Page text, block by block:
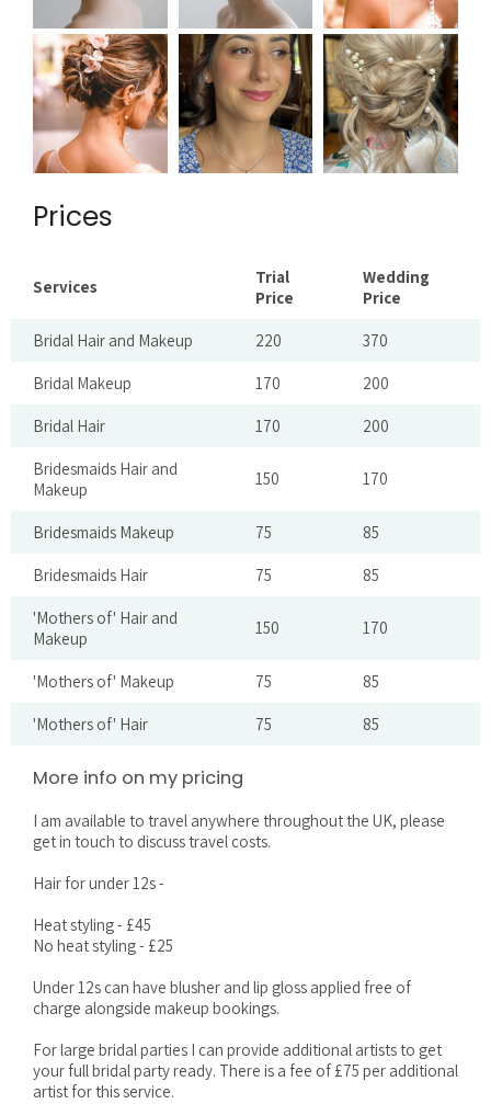
Prices
Services
Trial
Price
Wedding
Price
Bridal Hair and Makeup 220 370
Bridal Makeup 170 200
Bridal Hair 170 200
Bridesmaids Hair and
Makeup
150 170
Bridesmaids Makeup 75 85
Bridesmaids Hair 75 85
'Mothers of' Hair and
Makeup
150 170
'Mothers of' Makeup 75 85
'Mothers of' Hair 75 85
More info on my pricing
I am available to travel anywhere throughout the UK, please
get in touch to discuss travel costs.
Hair for under 12s -
Heat styling - £45
No heat styling - £25
Under 12s can have blusher and lip gloss applied free of
charge alongside makeup bookings.
For large bridal parties I can provide additional artists to get
your full bridal party ready. There is a fee of £75 per additional
artist for this service.